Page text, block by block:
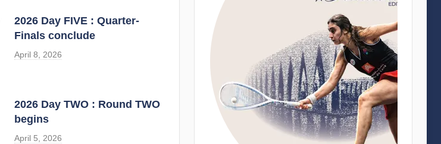
2026 Day FIVE : Quarter-
Finals conclude
April 8, 2026
2026 Day TWO : Round TWO
begins
April 5, 2026